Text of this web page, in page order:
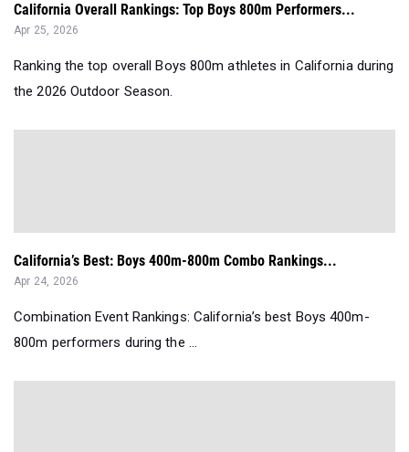
California Overall Rankings: Top Boys 800m Performers...
Apr 25, 2026
Ranking the top overall Boys 800m athletes in California during
the 2026 Outdoor Season.
California’s Best: Boys 400m-800m Combo Rankings...
Apr 24, 2026
Combination Event Rankings: California’s best Boys 400m-
800m performers during the ...